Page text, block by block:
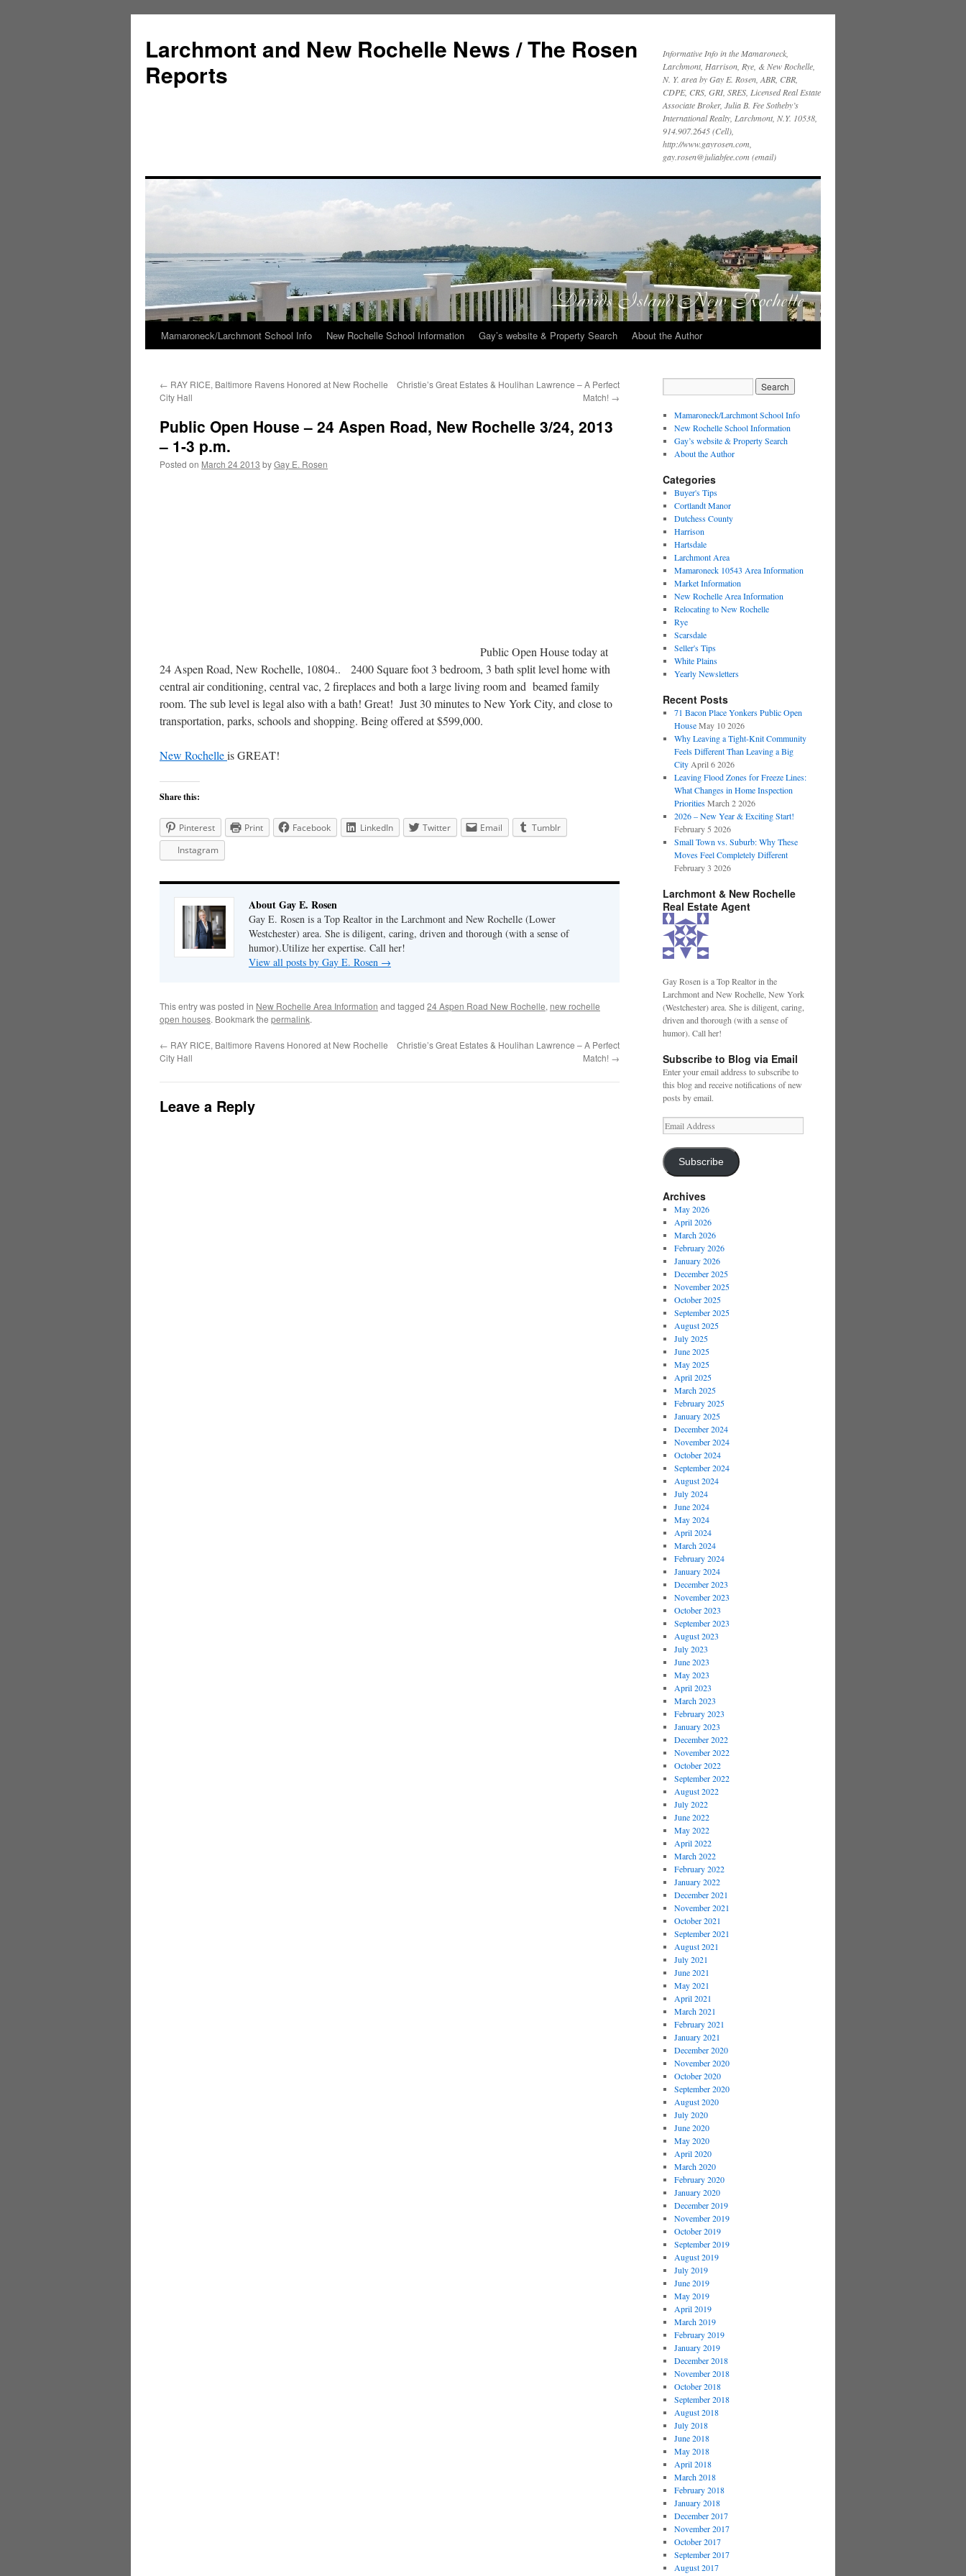
Larchmont and New Rochelle News / The Rosen
Reports
Informative Info in the Mamaroneck,
Larchmont, Harrison, Rye, & New Rochelle,
N. Y. area by Gay E. Rosen, ABR, CBR,
CDPE, CRS, GRI, SRES, Licensed Real Estate
Associate Broker, Julia B. Fee Sotheby’s
International Realty, Larchmont, N.Y. 10538,
914.907.2645 (Cell),
http://www.gayrosen.com,
gay.rosen@juliabfee.com (email)
Skip
content
Mamaroneck/Larchmont School Info New Rochelle School Information Gay’s website & Property Search About the Author
← RAY RICE, Baltimore Ravens Honored at New Rochelle
City Hall
Christie’s Great Estates & Houlihan Lawrence – A Perfect
Match! →
Public Open House – 24 Aspen Road, New Rochelle 3/24, 2013
– 1-3 p.m.
Posted on March 24 2013 byGay E. Rosen
Public Open House today at
24 Aspen Road, New Rochelle, 10804.. 2400 Square foot 3 bedroom, 3 bath split level home with
central air conditioning, central vac, 2 fireplaces and both a large living room and beamed family
room. The sub level is legal also with a bath! Great! Just 30 minutes to New York City, and close to
transportation, parks, schools and shopping. Being offered at $599,000.
New Rochelleis GREAT!
Share this:
Pinterest Print Facebook LinkedIn Twitter Email
Tumblr
Instagram
About Gay E. Rosen
Gay E. Rosen is a Top Realtor in the Larchmont and New Rochelle (Lower
Westchester) area. She is diligent, caring, driven and thorough (with a sense of
humor).Utilize her expertise. Call her!
View all posts by Gay E. Rosen →
This entry was posted in New Rochelle Area Information and tagged 24 Aspen Road New Rochelle, new rochelle
open houses. Bookmark the permalink.
← RAY RICE, Baltimore Ravens Honored at New Rochelle
City Hall
Christie’s Great Estates & Houlihan Lawrence – A Perfect
Match! →
Leave a Reply
Mamaroneck/Larchmont School Info
New Rochelle School Information
Gay’s website & Property Search
About the Author
Categories
Buyer's Tips
Cortlandt Manor
Dutchess County
Harrison
Hartsdale
Larchmont Area
Mamaroneck 10543 Area Information
Market Information
New Rochelle Area Information
Relocating to New Rochelle
Rye
Scarsdale
Seller's Tips
White Plains
Yearly Newsletters
Recent Posts
71 Bacon Place Yonkers Public Open
House May 10 2026
Why Leaving a Tight-Knit Community
Feels Different Than Leaving a Big
City April 6 2026
Leaving Flood Zones for Freeze Lines:
What Changes in Home Inspection
Priorities March 2 2026
2026 – New Year & Exciting Start!
February 5 2026
Small Town vs. Suburb: Why These
Moves Feel Completely Different
February 3 2026
Larchmont & New Rochelle
Real Estate Agent
Gay Rosen is a Top Realtor in the
Larchmont and New Rochelle, New York
(Westchester) area. She is diligent, caring,
driven and thorough (with a sense of
humor). Call her!
Subscribe to Blog via Email
Enter your email address to subscribe to
this blog and receive notifications of new
posts by email.
Email
Address
Subscribe
Archives
May 2026
April 2026
March 2026
February 2026
January 2026
December 2025
November 2025
October 2025
September 2025
August 2025
July 2025
June 2025
May 2025
April 2025
March 2025
February 2025
January 2025
December 2024
November 2024
October 2024
September 2024
August 2024
July 2024
June 2024
May 2024
April 2024
March 2024
February 2024
January 2024
December 2023
November 2023
October 2023
September 2023
August 2023
July 2023
June 2023
May 2023
April 2023
March 2023
February 2023
January 2023
December 2022
November 2022
October 2022
September 2022
August 2022
July 2022
June 2022
May 2022
April 2022
March 2022
February 2022
January 2022
December 2021
November 2021
October 2021
September 2021
August 2021
July 2021
June 2021
May 2021
April 2021
March 2021
February 2021
January 2021
December 2020
November 2020
October 2020
September 2020
August 2020
July 2020
June 2020
May 2020
April 2020
March 2020
February 2020
January 2020
December 2019
November 2019
October 2019
September 2019
August 2019
July 2019
June 2019
May 2019
April 2019
March 2019
February 2019
January 2019
December 2018
November 2018
October 2018
September 2018
August 2018
July 2018
June 2018
May 2018
April 2018
March 2018
February 2018
January 2018
December 2017
November 2017
October 2017
September 2017
August 2017